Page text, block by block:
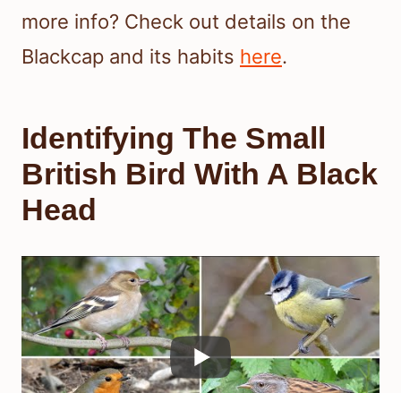
more info? Check out details on the
Blackcap and its habits here.
Identifying The Small
British Bird With A Black
Head